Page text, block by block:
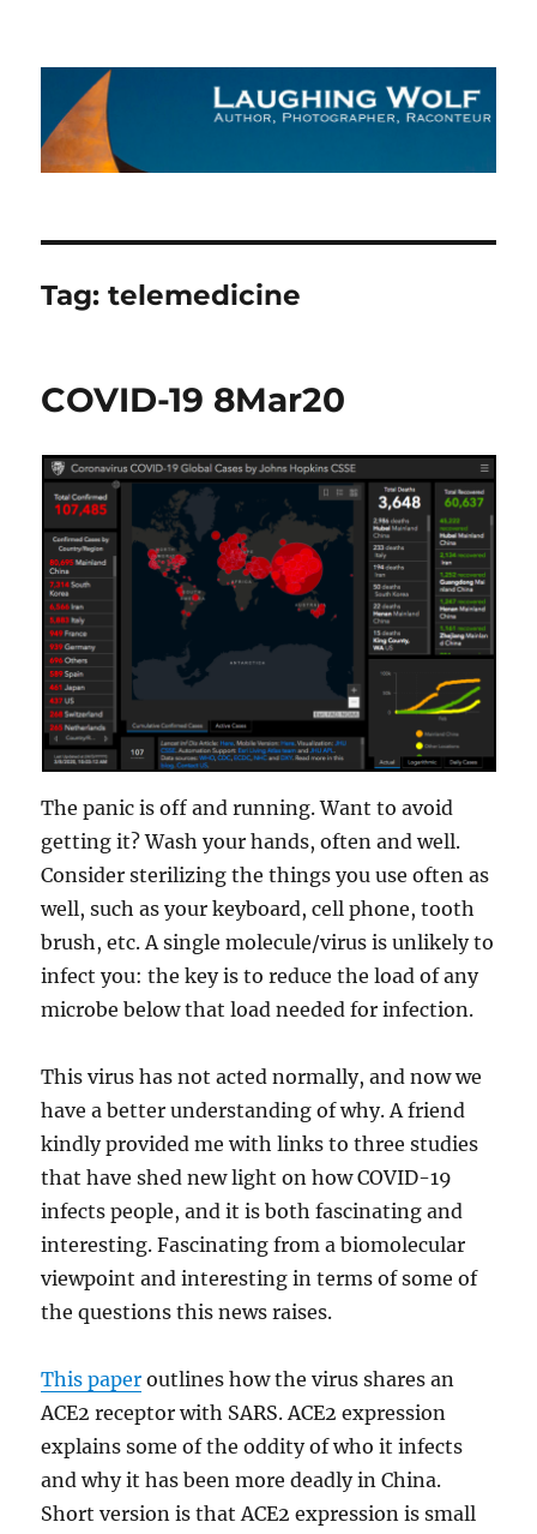
The Laughing Wolf
Tag:telemedicine
COVID-19 8Mar20
The panic is off and running. Want to avoid
getting it? Wash your hands, often and well.
Consider sterilizing the things you use often as
well, such as your keyboard, cell phone, tooth
brush, etc. A single molecule/virus is unlikely to
infect you: the key is to reduce the load of any
microbe below that load needed for infection.
This virus has not acted normally, and now we
have a better understanding of why. A friend
kindly provided me with links to three studies
that have shed new light on how COVID-19
infects people, and it is both fascinating and
interesting. Fascinating from a biomolecular
viewpoint and interesting in terms of some of
the questions this news raises.
This paper outlines how the virus shares an
ACE2 receptor with SARS. ACE2 expression
explains some of the oddity of who it infects
and why it has been more deadly in China.
Short version is that ACE2 expression is small